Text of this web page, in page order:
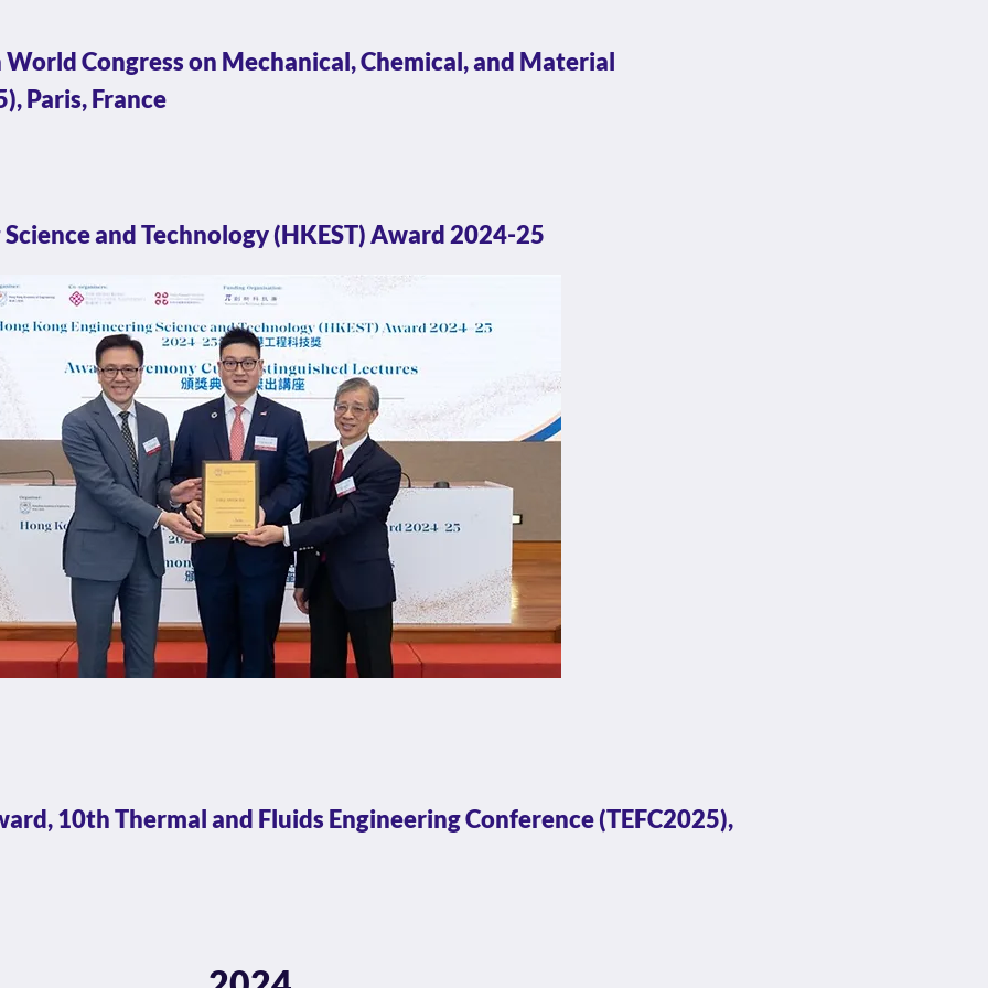
Congress on Mechanical, Chemical, and Material
Paris, France
and Technology (HKEST) Award 2024-25
10th Thermal and Fluids Engineering Conference (TEFC2025),